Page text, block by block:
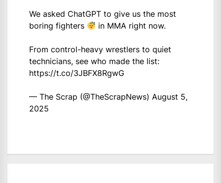
We asked ChatGPT to give us the most
boring fighters
in MMA right now.
From control-heavy wrestlers to quiet
technicians, see who made the list:
https://t.co/3JBFX8RgwG
— The Scrap (@TheScrapNews) August 5,
2025